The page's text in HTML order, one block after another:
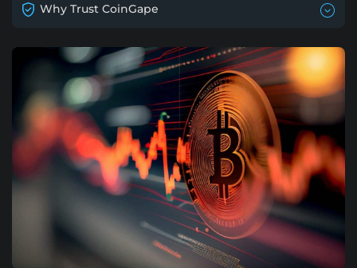
Why Trust CoinGape